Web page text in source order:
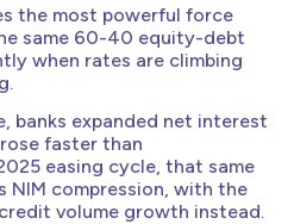
the most powerful force
same 60-40 equity-debt
when rates are climbing
banks expanded net interest
faster than
easing cycle, that same
NIM compression, with the
volume growth instead.